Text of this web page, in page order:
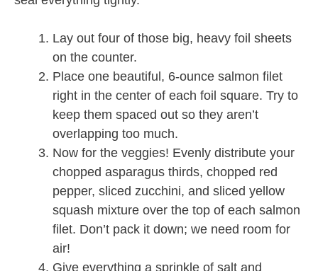
Lay out four of those big, heavy foil sheets
on the counter.
Place one beautiful, 6-ounce salmon filet
right in the center of each foil square. Try to
keep them spaced out so they aren’t
overlapping too much.
Now for the veggies! Evenly distribute your
chopped asparagus thirds, chopped red
pepper, sliced zucchini, and sliced yellow
squash mixture over the top of each salmon
filet. Don’t pack it down; we need room for
air!
Give everything a sprinkle of salt and